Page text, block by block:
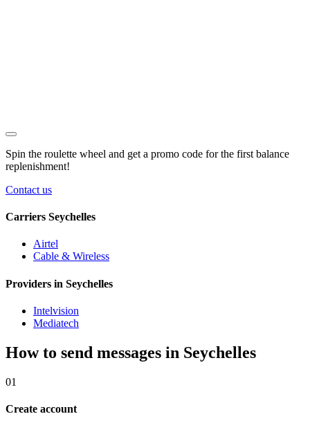
Spin the roulette wheel and get a promo code for the first balance
replenishment!
Contact us
Carriers Seychelles
Airtel
Cable & Wireless
Providers in Seychelles
Intelvision
Mediatech
How to send messages in Seychelles
01
Create account